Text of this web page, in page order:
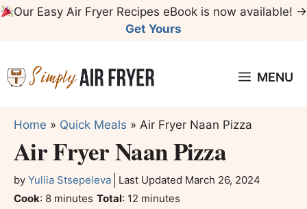
SkipOur Easy Air Fryer Recipes eBook is now available! →
Get Yours
MENU
Home » Quick Meals » Air Fryer Naan Pizza
Air Fryer Naan Pizza
by Yuliia Stsepeleva Last Updated March 26, 2024
Cook: 8minutes
minutes Total: 12 minutes
minutes